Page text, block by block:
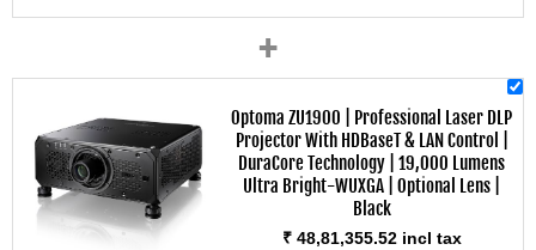
+
Optoma ZU1900 | Professional Laser DLP
Projector With HDBaseT & LAN Control |
DuraCore Technology | 19,000 Lumens
Ultra Bright-WUXGA | Optional Lens |
Black
₹ 48,81,355.52 incl tax